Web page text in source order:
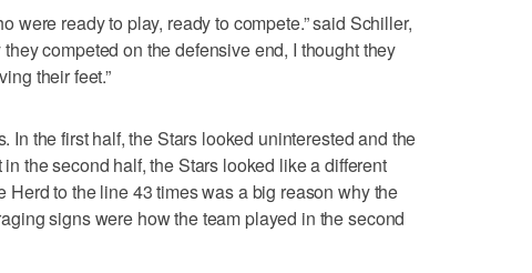
were ready to play, ready to compete.” said Schiller,
competed on the defensive end, I thought they
their feet.”
In the first half, the Stars looked uninterested and the
the second half, the Stars looked like a different
Herd to the line 43 times was a big reason why the
signs were how the team played in the second